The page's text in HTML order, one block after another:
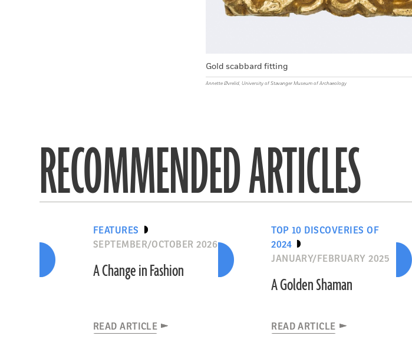
Gold scabbard fitting
Annette Øvrelid, University of Stavanger Museum of Archaeology
RECOMMENDED ARTICLES
FEATURES
SEPTEMBER/OCTOBER 2026
A Change in Fashion
READ ARTICLE
TOP 10 DISCOVERIES OF
2024
JANUARY/FEBRUARY 2025
A Golden Shaman
READ ARTICLE